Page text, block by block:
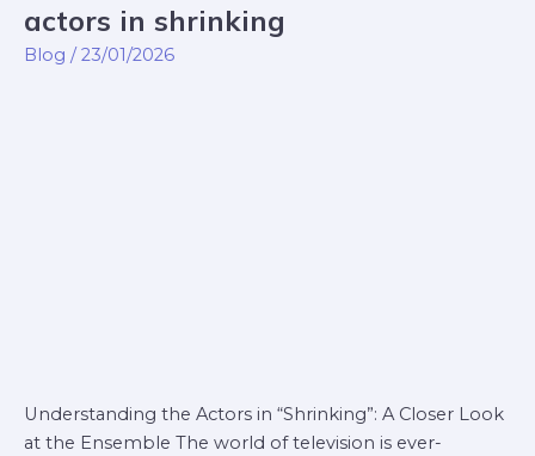
actors in shrinking
Blog / 23/01/2026
Understanding the Actors in “Shrinking”: A Closer Look
at the Ensemble The world of television is ever-
actors
in